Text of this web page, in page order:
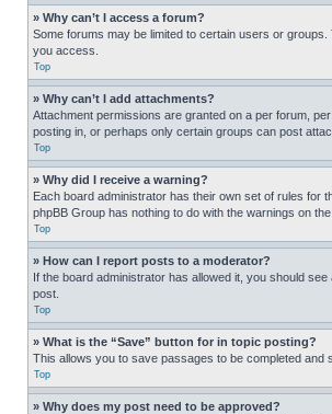
» Why can’t I access a forum?
Some forums may be limited to certain users or
you access.
Top
» Why can’t I add attachments?
Attachment permissions are granted on a per forum,
posting in, or perhaps only certain groups can post
Top
» Why did I receive a warning?
Each board administrator has their own set of rules for
phpBB Group has nothing to do with the warnings on
Top
» How can I report posts to a moderator?
If the board administrator has allowed it, you should
post.
Top
» What is the “Save” button for in topic posting?
This allows you to save passages to be completed and
Top
» Why does my post need to be approved?